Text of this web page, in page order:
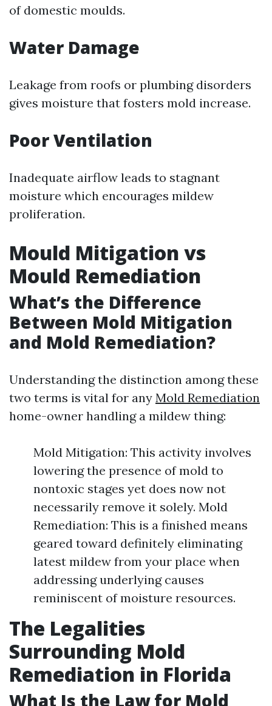
of domestic moulds.
Water Damage
Leakage from roofs or plumbing disorders
gives moisture that fosters mold increase.
Poor Ventilation
Inadequate airflow leads to stagnant
moisture which encourages mildew
proliferation.
Mould Mitigation vs
Mould Remediation
What’s the Difference
Between Mold Mitigation
and Mold Remediation?
Understanding the distinction among these
two terms is vital for any Mold Remediation
home-owner handling a mildew thing:
Mold Mitigation: This activity involves
lowering the presence of mold to
nontoxic stages yet does now not
necessarily remove it solely. Mold
Remediation: This is a finished means
geared toward definitely eliminating
latest mildew from your place when
addressing underlying causes
reminiscent of moisture resources.
The Legalities
Surrounding Mold
Remediation in Florida
What Is the Law for Mold